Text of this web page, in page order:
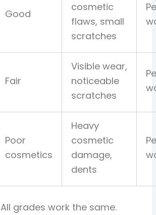
Good
cosmetic
flaws, small
scratches
Fair
Visible wear,
noticeable
scratches
Poor
cosmetics
Heavy
cosmetic
damage,
dents
All grades work the same.